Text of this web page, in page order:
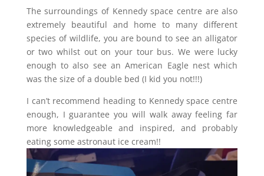
The surroundings of Kennedy space centre are also
extremely beautiful and home to many different
species of wildlife, you are bound to see an alligator
or two whilst out on your tour bus. We were lucky
enough to also see an American Eagle nest which
was the size of a double bed (I kid you not!!!)
I can’t recommend heading to Kennedy space centre
enough, I guarantee you will walk away feeling far
more knowledgeable and inspired, and probably
eating some astronaut ice cream!!